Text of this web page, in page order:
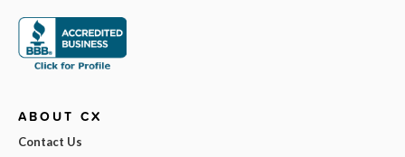
ABOUT CX
Contact Us